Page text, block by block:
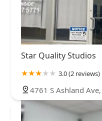
Star Quality Studios
3.0 (2 reviews)
4761 S Ashland